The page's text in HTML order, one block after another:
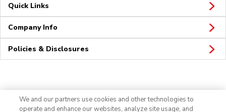
Quick Links
Company Info
Policies & Disclosures
We and our partners use cookies and other technologies to
operate and enhance our websites, analyze site usage, and